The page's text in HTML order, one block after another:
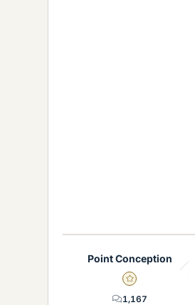
Point Conception
Gold Member
1,167